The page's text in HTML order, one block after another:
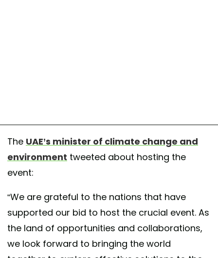
The UAE’s minister of climate change and
environment tweeted about hosting the
event:
“We are grateful to the nations that have
supported our bid to host the crucial event. As
the land of opportunities and collaborations,
we look forward to bringing the world